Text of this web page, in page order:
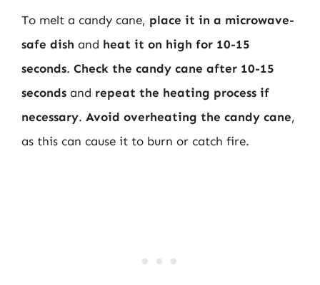
To melt a candy cane, place it in a microwave-
safe dish and heat it on high for 10-15
seconds. Check the candy cane after 10-15
seconds and repeat the heating process if
necessary. Avoid overheating the candy cane,
as this can cause it to burn or catch fire.